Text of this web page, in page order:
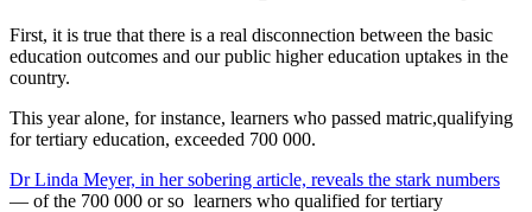
First, it is true that there is a real disconnection between the basic
education outcomes and our public higher education uptakes in the
country.
This year alone, for instance, learners who passed matric,qualifying
for tertiary education, exceeded 700 000.
Dr Linda Meyer, in her sobering article, reveals the stark numbers
— of the 700 000 or so learners who qualified for tertiary